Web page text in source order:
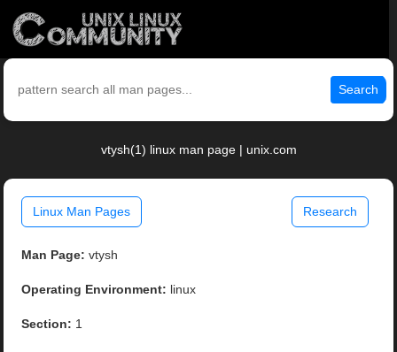
Search
vtysh(1) linux man page | unix.com
Linux Man Pages Research
Man Page: vtysh
Operating Environment: linux
Section: 1